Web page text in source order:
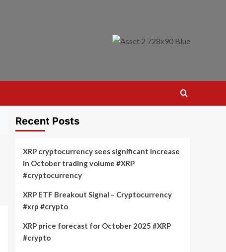
Recent Posts
XRP cryptocurrency sees significant increase
in October trading volume #XRP
#cryptocurrency
XRP ETF Breakout Signal – Cryptocurrency
#xrp #crypto
XRP price forecast for October 2025 #XRP
#crypto